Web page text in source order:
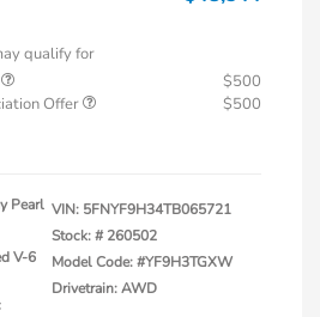
qualify for
$500
Offer
$500
Pearl
V-6
VIN: 5FNYF9H34TB065721
Stock: # 260502
Model Code: #YF9H3TGXW
Drivetrain: AWD